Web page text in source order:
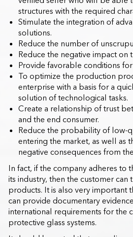
structures with the required
Stimulate the integration of
solutions.
Reduce the number of
Reduce the negative impact on
Provide favorable conditions
To optimize the production
enterprise with a basis for a
solution of technological tasks.
Create a relationship of trust
and the end consumer.
Reduce the probability of low-
entering the market, as well as
negative consequences from
In fact, if the company adheres to
its industry, then the customer can
products. It is also very important
can provide documentary
international requirements for the
protective glass systems.